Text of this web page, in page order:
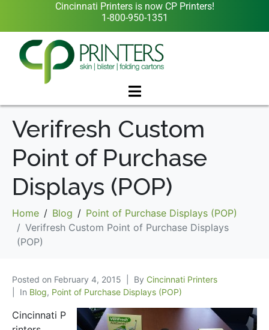
Cincinnati Printers is now CP Printers!
1-800-950-1351
Verifresh Custom
Point of Purchase
Displays (POP)
Home Blog
Point of Purchase Displays (POP)
Verifresh Custom Point of Purchase Displays
(POP)
Posted on February 4, 2015 By Cincinnati Printers
In Blog, Point of Purchase Displays (POP)
Cincinnati P